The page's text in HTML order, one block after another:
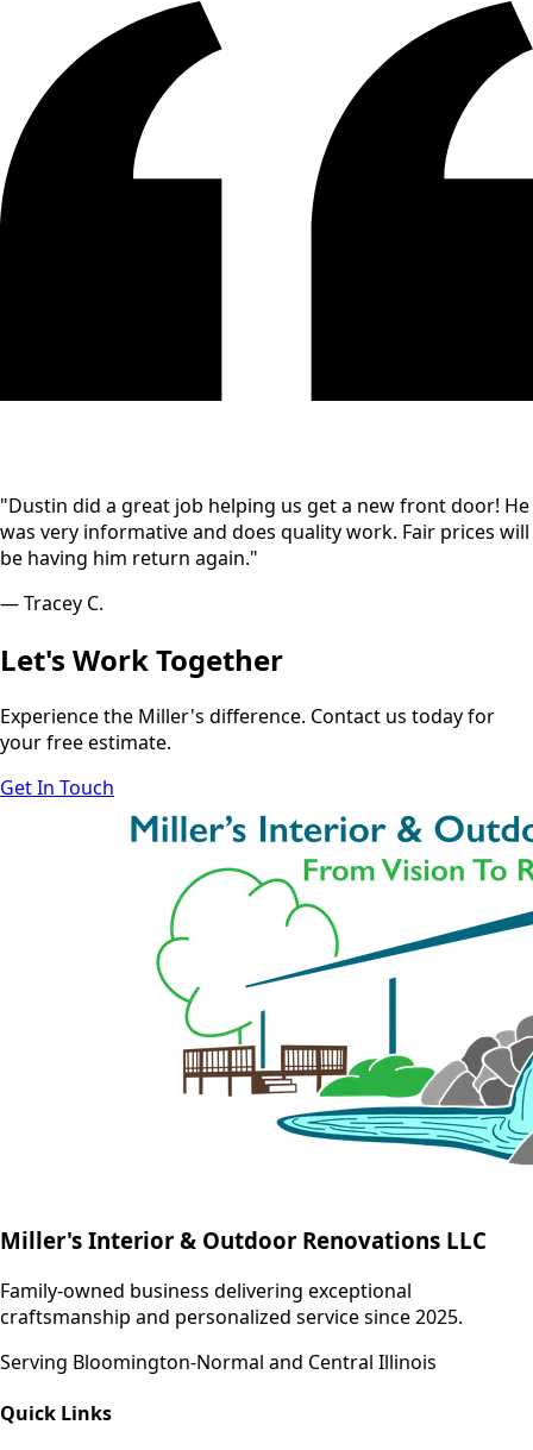
"Dustin did a great job helping us get a new front door! He
was very informative and does quality work. Fair prices will
be having him return again."
— Tracey C.
Let's Work Together
Experience the Miller's difference. Contact us today for
your free estimate.
Get In Touch
Miller's Interior & Outdoor Renovations LLC
Family-owned business delivering exceptional
craftsmanship and personalized service since 2025.
Serving Bloomington-Normal and Central Illinois
Quick Links